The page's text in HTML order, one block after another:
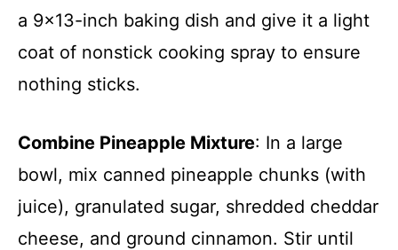
a 9×13-inch baking dish and give it a light
coat of nonstick cooking spray to ensure
nothing sticks.
Combine Pineapple Mixture: In a large
bowl, mix canned pineapple chunks (with
juice), granulated sugar, shredded cheddar
cheese, and ground cinnamon. Stir until